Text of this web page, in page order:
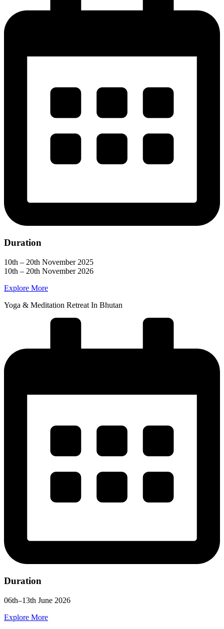
Duration
10th – 20th November 2025
10th – 20th November 2026
Explore More
Yoga & Meditation Retreat In Bhutan
Duration
06th–13th June 2026
Explore More